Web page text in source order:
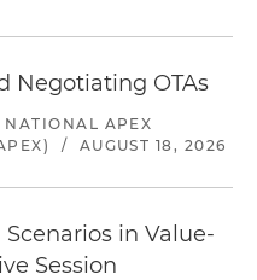
Negotiating OTAs
APEX
/ AUGUST 18, 2026
in Value-
Session